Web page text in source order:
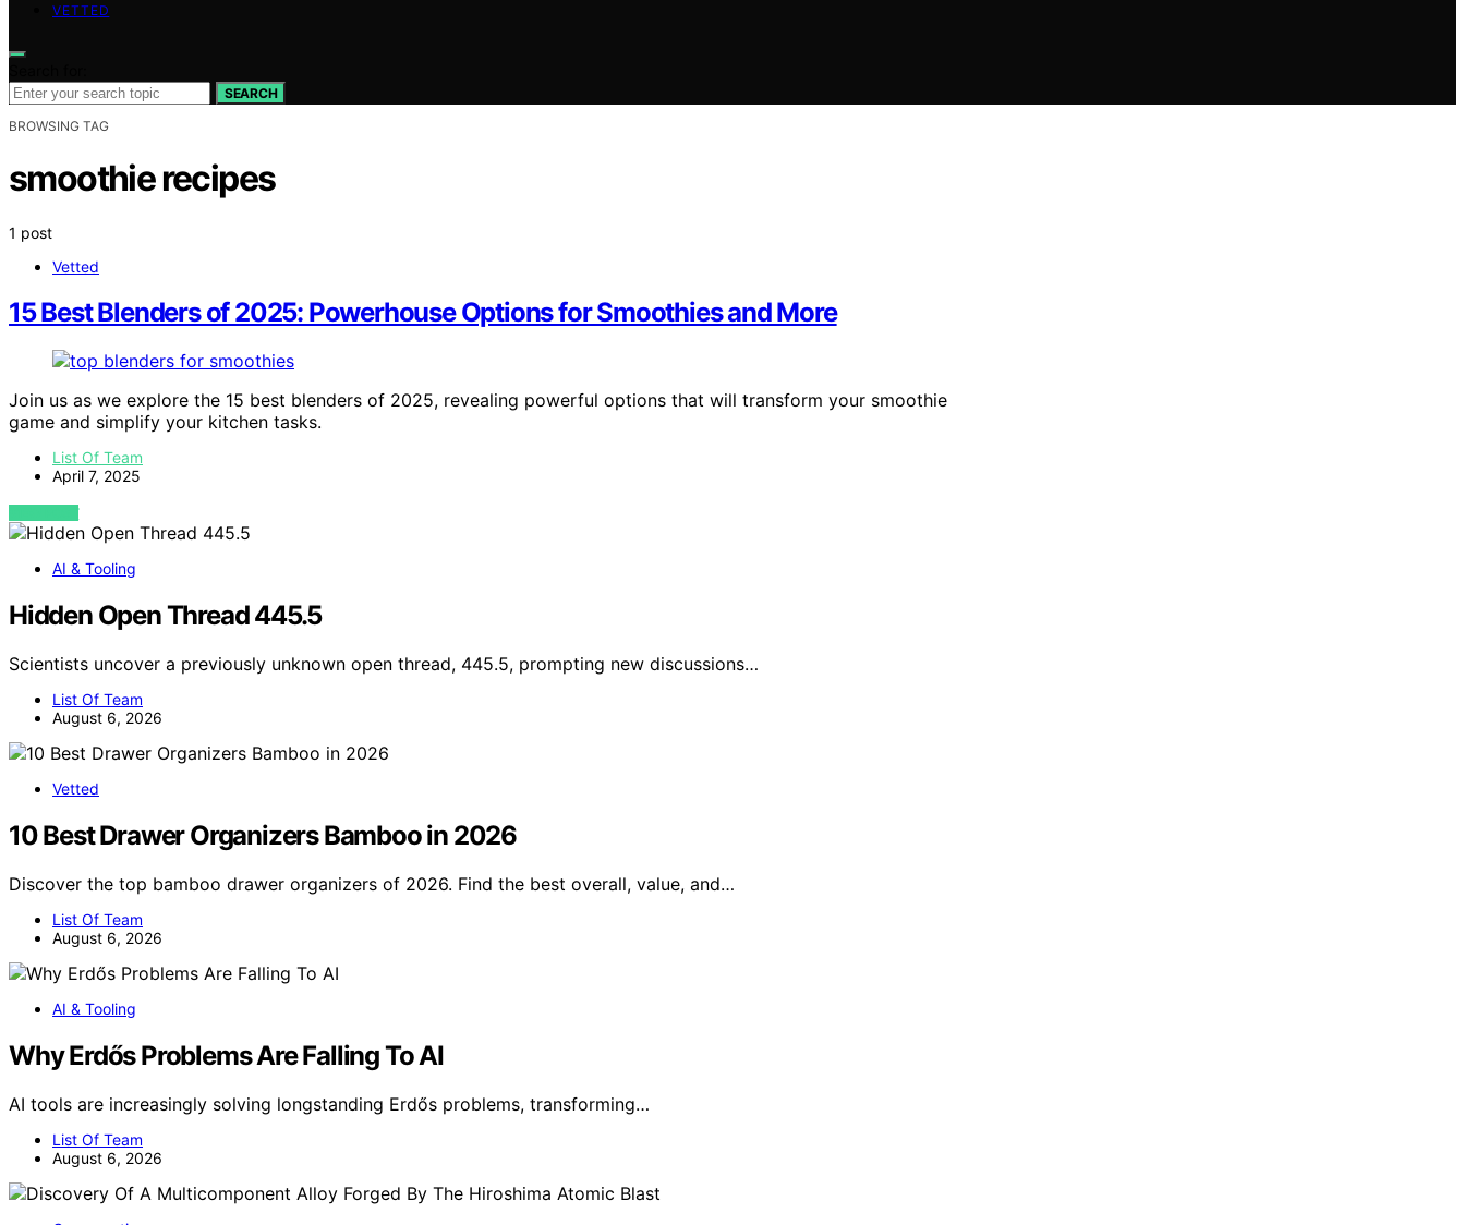
VETTED
SEARCH
BROWSING TAG
smoothie recipes
1 post
Vetted
15 Best Blenders of 2025: Powerhouse Options for Smoothies and More
Join us as we explore the 15 best blenders of 2025, revealing powerful options that will transform your smoothie
game and simplify your kitchen tasks.
List Of Team
April 7, 2025
VIEW POST
AI & Tooling
Hidden Open Thread 445.5
Scientists uncover a previously unknown open thread, 445.5, prompting new discussions…
List Of Team
August 6, 2026
Vetted
10 Best Drawer Organizers Bamboo in 2026
Discover the top bamboo drawer organizers of 2026. Find the best overall, value, and…
List Of Team
August 6, 2026
AI & Tooling
Why Erdős Problems Are Falling To AI
AI tools are increasingly solving longstanding Erdős problems, transforming…
List Of Team
August 6, 2026